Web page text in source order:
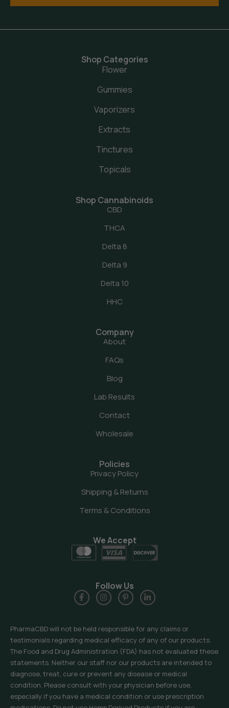
Shop Categories
Flower
Gummies
Vaporizers
Extracts
Tinctures
Topicals
Shop Cannabinoids
CBD
THCA
Delta 8
Delta 9
Delta 10
HHC
Company
About
FAQs
Blog
Lab Results
Contact
Wholesale
Policies
Privacy Policy
Shipping & Returns
Terms & Conditions
PharmaCBD will not be held responsible for any claims or
testimonials regarding medical efficacy of any of our products.
The Food and Drug Administration (FDA) has not evaluated these
statements. Neither our staff nor our products are intended to
diagnose, treat, cure or prevent any disease or medical
condition. Please consult with your physician before use,
especially if you have a medical condition or use prescription
We Accept
Follow Us